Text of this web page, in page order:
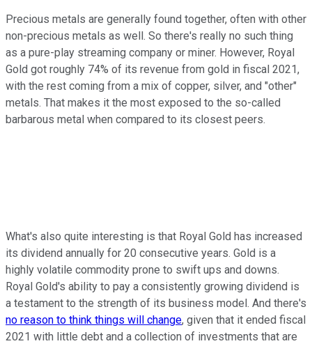
Precious metals are generally found together, often with other
non-precious metals as well. So there's really no such thing
as a pure-play streaming company or miner. However, Royal
Gold got roughly 74% of its revenue from gold in fiscal 2021,
with the rest coming from a mix of copper, silver, and "other"
metals. That makes it the most exposed to the so-called
barbarous metal when compared to its closest peers.
What's also quite interesting is that Royal Gold has increased
its dividend annually for 20 consecutive years. Gold is a
highly volatile commodity prone to swift ups and downs.
Royal Gold's ability to pay a consistently growing dividend is
a testament to the strength of its business model. And there's
no reason to think things will change, given that it ended fiscal
2021 with little debt and a collection of investments that are